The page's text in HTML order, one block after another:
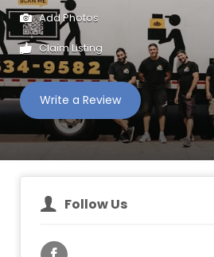
Add Photos
Claim Listing
Write a Review
Follow Us